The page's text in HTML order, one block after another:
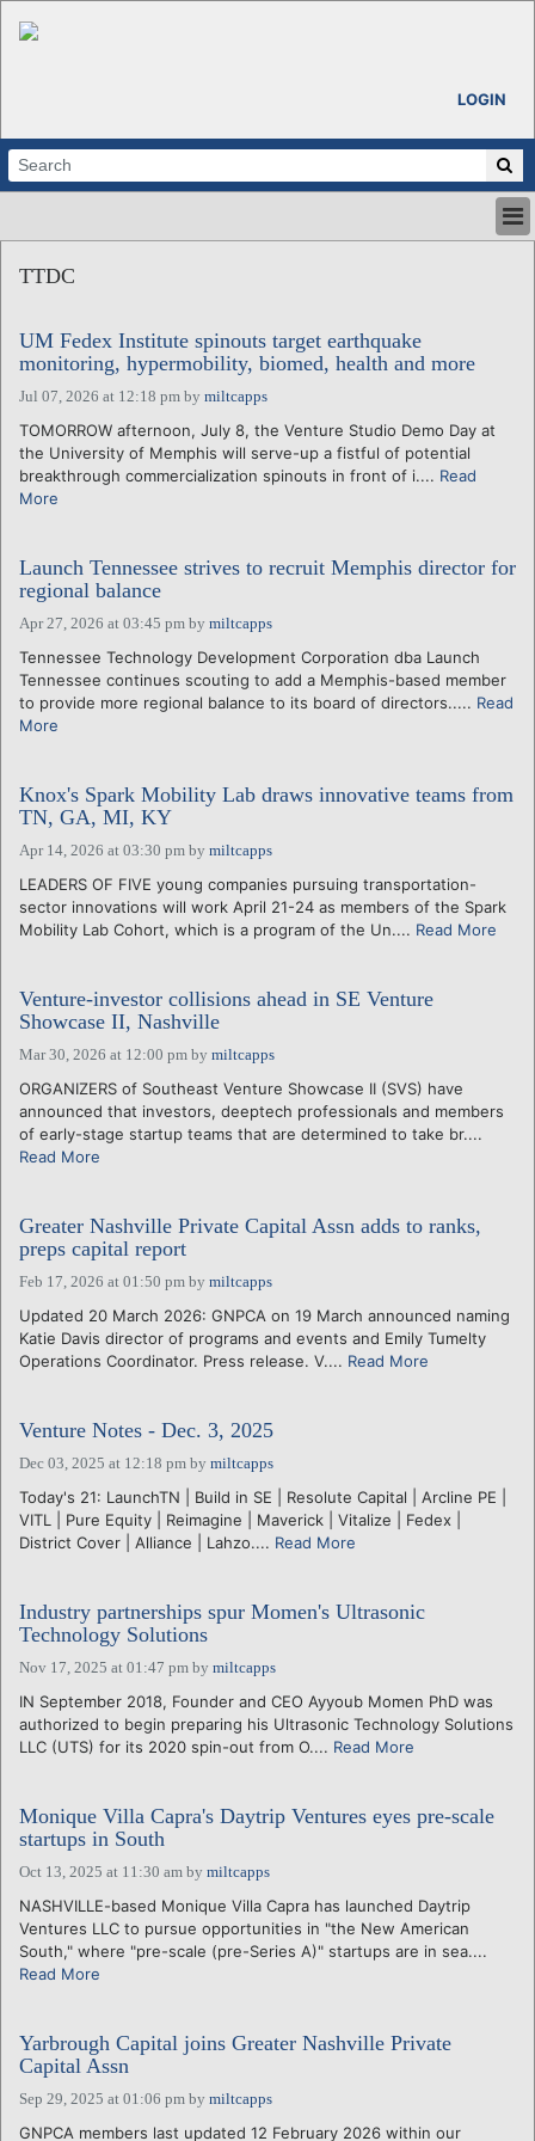
LOGIN
ABOUT
CALENDARS
VENTURE NOTES
REGIONS
LOGIN
TTDC
UM Fedex Institute spinouts target earthquake
monitoring, hypermobility, biomed, health and more
Jul 07, 2026 at 12:18 pm by miltcapps
TOMORROW afternoon, July 8, the Venture Studio Demo Day at
the University of Memphis will serve-up a fistful of potential
breakthrough commercialization spinouts in front of i.... Read
More
Launch Tennessee strives to recruit Memphis director for
regional balance
Apr 27, 2026 at 03:45 pm by miltcapps
Tennessee Technology Development Corporation dba Launch
Tennessee continues scouting to add a Memphis-based member
to provide more regional balance to its board of directors..... Read
More
Knox's Spark Mobility Lab draws innovative teams from
TN, GA, MI, KY
Apr 14, 2026 at 03:30 pm by miltcapps
LEADERS OF FIVE young companies pursuing transportation-
sector innovations will work April 21-24 as members of the Spark
Mobility Lab Cohort, which is a program of the Un.... Read More
Venture-investor collisions ahead in SE Venture
Showcase II, Nashville
Mar 30, 2026 at 12:00 pm by miltcapps
ORGANIZERS of Southeast Venture Showcase II (SVS) have
announced that investors, deeptech professionals and members
of early-stage startup teams that are determined to take br....
Read More
Greater Nashville Private Capital Assn adds to ranks,
preps capital report
Feb 17, 2026 at 01:50 pm by miltcapps
Updated 20 March 2026: GNPCA on 19 March announced naming
Katie Davis director of programs and events and Emily Tumelty
Operations Coordinator. Press release. V.... Read More
Venture Notes - Dec. 3, 2025
Dec 03, 2025 at 12:18 pm by miltcapps
Today's 21: LaunchTN | Build in SE | Resolute Capital | Arcline PE |
VITL | Pure Equity | Reimagine | Maverick | Vitalize | Fedex |
District Cover | Alliance | Lahzo.... Read More
Industry partnerships spur Momen's Ultrasonic
Technology Solutions
Nov 17, 2025 at 01:47 pm by miltcapps
IN September 2018, Founder and CEO Ayyoub Momen PhD was
authorized to begin preparing his Ultrasonic Technology Solutions
LLC (UTS) for its 2020 spin-out from O.... Read More
Monique Villa Capra's Daytrip Ventures eyes pre-scale
startups in South
Oct 13, 2025 at 11:30 am by miltcapps
NASHVILLE-based Monique Villa Capra has launched Daytrip
Ventures LLC to pursue opportunities in "the New American
South," where "pre-scale (pre-Series A)" startups are in sea....
Read More
Yarbrough Capital joins Greater Nashville Private
Capital Assn
Sep 29, 2025 at 01:06 pm by miltcapps
GNPCA members last updated 12 February 2026 within our